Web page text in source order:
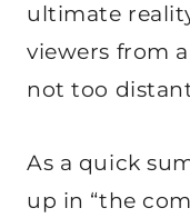
ultimate
viewers from
not too
As a quick
up in “the